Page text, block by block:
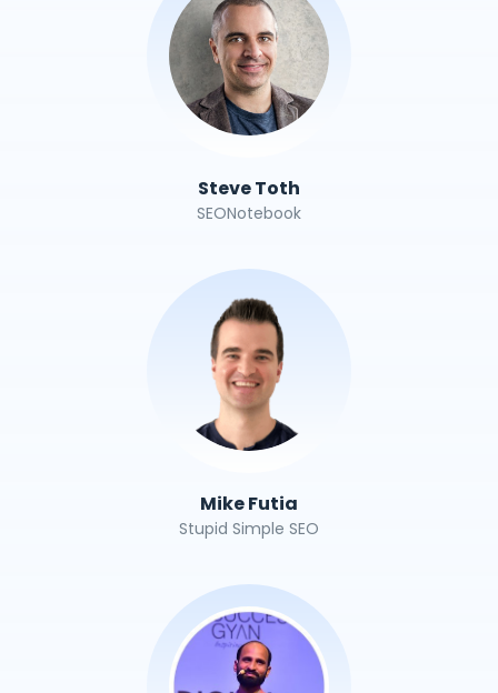
Steve Toth
SEONotebook
Mike Futia
Stupid Simple SEO